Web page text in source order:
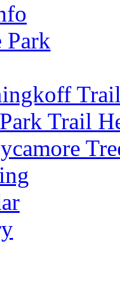
Park
Trail